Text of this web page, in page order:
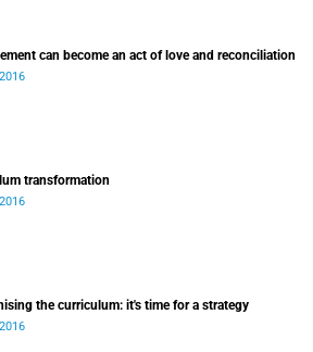
can become an act of love and reconciliation
transformation
the curriculum: it's time for a strategy